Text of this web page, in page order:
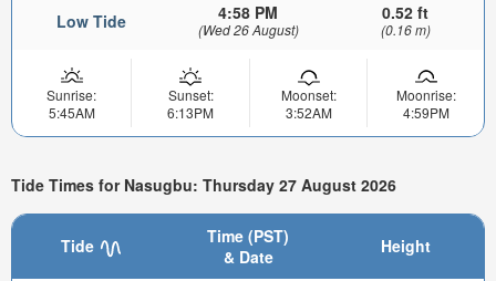
Low Tide 4:58 PM
(Wed 26 August)
0.52 ft
(0.16 m)
Sunrise:
5:45AM
Sunset:
6:13PM
Moonset:
3:52AM
Moonrise:
4:59PM
Tide Times for Nasugbu: Thursday 27 August 2026
Tide
Time (PST)
& Date
Height